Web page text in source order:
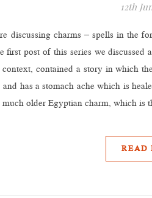
12th
discussing charms – spells in the
first post of this series we
contained a story in which
has a stomach ache which is
older Egyptian charm, which
READ